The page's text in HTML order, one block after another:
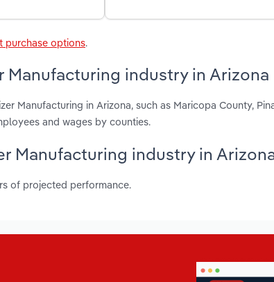
purchase options.
industry in Arizona
Manufacturing in Arizona, such as Maricopa County,
and wages by counties.
Manufacturing industry in
of projected performance.